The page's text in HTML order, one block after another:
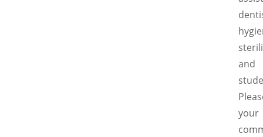
and
your